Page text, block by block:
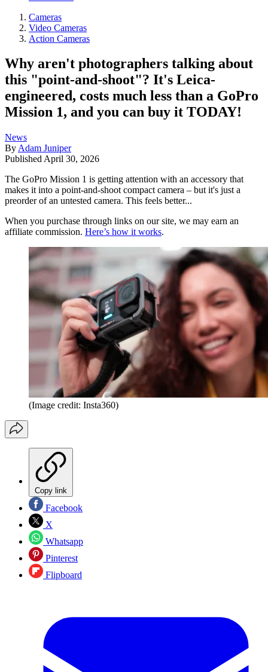
Cameras
Video Cameras
Action Cameras
Why aren't photographers talking about
this "point-and-shoot"? It's Leica-
engineered, costs much less than a GoPro
Mission 1, and you can buy it TODAY!
News
By Adam Juniper
Published April 30, 2026
The GoPro Mission 1 is getting attention with an accessory that
makes it into a point-and-shoot compact camera – but it's just a
preorder of an untested camera. This feels better...
When you purchase through links on our site, we may earn an
affiliate commission. Here’s how it works.
(Image credit: Insta360)
Copy link
Facebook
X
Whatsapp
Pinterest
Flipboard